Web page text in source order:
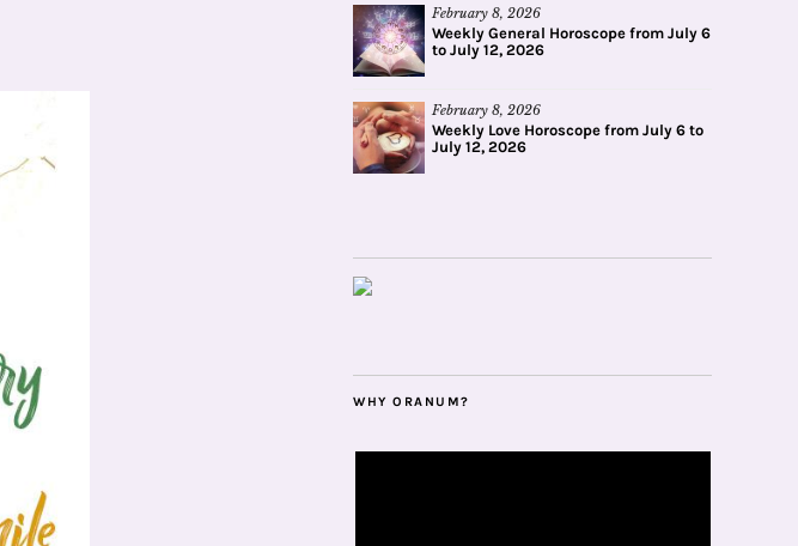
February 8, 2026
Weekly General Horoscope from July 6
to July 12, 2026
February 8, 2026
Weekly Love Horoscope from July 6 to
July 12, 2026
WHY ORANUM?